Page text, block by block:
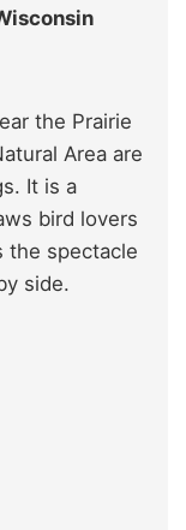
the Prairie
Area are
It is a
bird lovers
the spectacle
side.